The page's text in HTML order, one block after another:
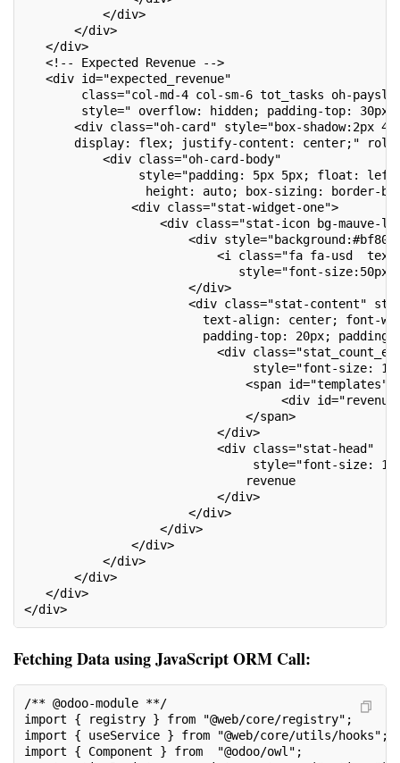
</div>
</div>
</div>
<!-- Expected Revenue -->
<div id="expected_revenue"
class="col-md-4 col-sm-6 tot_tasks oh-
style=" overflow: hidden; padding-top:
<div class="oh-card" style="box-shadow:2px
display: flex; justify-content: center;"
<div class="oh-card-body"
style="padding: 5px 5px; float: left;
height: auto; box-sizing: border-box;
<div class="stat-widget-one">
<div class="stat-icon bg-mauve-light
<div style="background:#bf80ff;;
<i class="fa fa-usd  text-
style="font-size:50px;"/
</div>
<div class="stat-content"
text-align: center; font-
padding-top: 20px; padding-left:
<div
style="font-size:
<span id="templates">
<div id="revenue"/
</span>
</div>
<div class="stat-head"
style="font-size:
revenue
</div>
</div>
</div>
</div>
</div>
</div>
</div>
</div>
Fetching Data using JavaScript ORM Call:
/** @odoo-module **/
import { registry } from "@web/core/registry";
import { useService } from "@web/core/utils/hooks";
import { Component } from  "@odoo/owl";